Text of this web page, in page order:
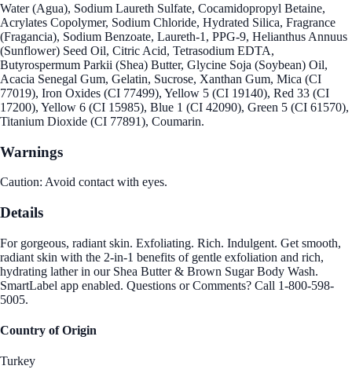
Water (Agua), Sodium Laureth Sulfate, Cocamidopropyl Betaine,
Acrylates Copolymer, Sodium Chloride, Hydrated Silica, Fragrance
(Fragancia), Sodium Benzoate, Laureth-1, PPG-9, Helianthus Annuus
(Sunflower) Seed Oil, Citric Acid, Tetrasodium EDTA,
Butyrospermum Parkii (Shea) Butter, Glycine Soja (Soybean) Oil,
Acacia Senegal Gum, Gelatin, Sucrose, Xanthan Gum, Mica (CI
77019), Iron Oxides (CI 77499), Yellow 5 (CI 19140), Red 33 (CI
17200), Yellow 6 (CI 15985), Blue 1 (CI 42090), Green 5 (CI 61570),
Titanium Dioxide (CI 77891), Coumarin.
Warnings
Caution: Avoid contact with eyes.
Details
For gorgeous, radiant skin. Exfoliating. Rich. Indulgent. Get smooth,
radiant skin with the 2-in-1 benefits of gentle exfoliation and rich,
hydrating lather in our Shea Butter & Brown Sugar Body Wash.
SmartLabel app enabled. Questions or Comments? Call 1-800-598-
5005.
Country of Origin
Turkey